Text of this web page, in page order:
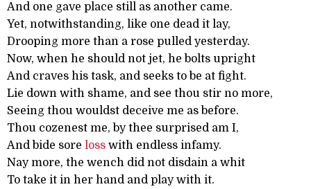
And one gave place still as another came.
Yet, notwithstanding, like one dead it lay,
Drooping more than a rose pulled yesterday.
Now, when he should not jet, he bolts upright
And craves his task, and seeks to be at fight.
Lie down with shame, and see thou stir no more,
Seeing thou wouldst deceive me as before.
Thou cozenest me, by thee surprised am I,
And bide sore loss with endless infamy.
Nay more, the wench did not disdain a whit
To take it in her hand and play with it.